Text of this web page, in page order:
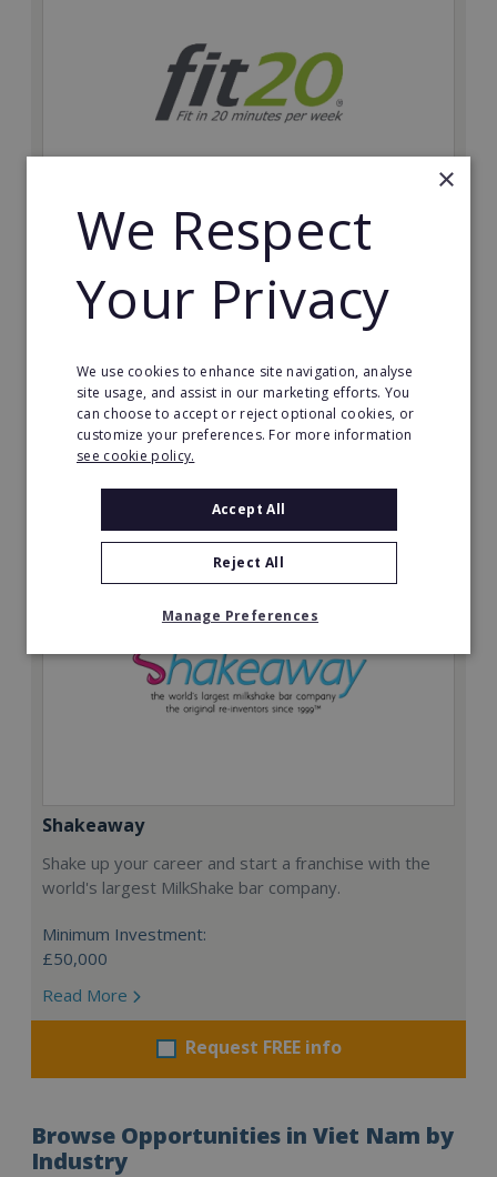
fit20
inherent social distancing. Become a fit20 franchisee
and change lives, including yours…
Minimum Investment:
£20,000
Read More
Shakeaway
Shake up your career and start a franchise with the
world's largest MilkShake bar company.
Minimum Investment:
£50,000
Read More
Request FREE info
Browse Opportunities in Viet Nam by
Industry
×
We Respect
Your Privacy
We use cookies to enhance site navigation, analyse
site usage, and assist in our marketing efforts. You
can choose to accept or reject optional cookies, or
customize your preferences. For more information
see cookie policy.
Accept All
Reject All
Manage Preferences